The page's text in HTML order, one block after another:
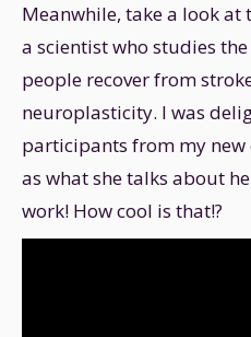
Meanwhile, take a look at
a scientist who studies
people recover from
neuroplasticity. I was
participants from my new
as what she talks about
work! How cool is that!?